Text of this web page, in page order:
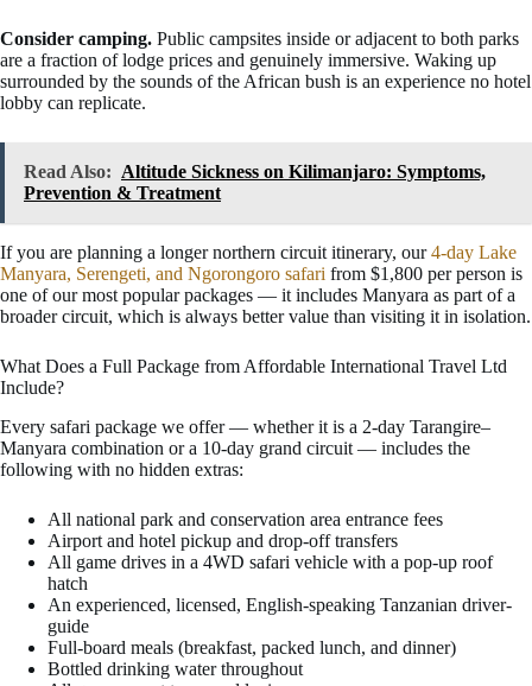
Consider camping. Public campsites inside or adjacent to both parks
are a fraction of lodge prices and genuinely immersive. Waking up
surrounded by the sounds of the African bush is an experience no hotel
lobby can replicate.
Read Also: Altitude Sickness on Kilimanjaro: Symptoms,
Prevention & Treatment
If you are planning a longer northern circuit itinerary, our4-day Lake
Manyara, Serengeti, and Ngorongoro safari from $1,800 per person is
one of our most popular packages — it includes Manyara as part of a
broader circuit, which is always better value than visiting it in isolation.
What Does a Full Package from Affordable International Travel Ltd
Include?
Every safari package we offer — whether it is a 2-day Tarangire–
Manyara combination or a 10-day grand circuit — includes the
following with no hidden extras:
All national park and conservation area entrance fees
Airport and hotel pickup and drop-off transfers
All game drives in a 4WD safari vehicle with a pop-up roof
hatch
An experienced, licensed, English-speaking Tanzanian driver-
guide
Full-board meals (breakfast, packed lunch, and dinner)
Bottled drinking water throughout